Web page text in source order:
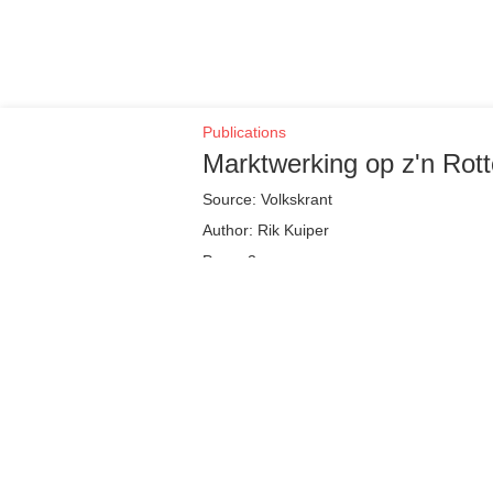
Publications
Marktwerking op z'n
Source: Volkskrant
Author: Rik Kuiper
Page: 3